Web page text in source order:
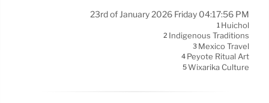
23rd of January 2026 Friday 04:17:56 PM
1 Huichol
2 Indigenous Traditions
3 Mexico Travel
4 Peyote Ritual Art
5Wixárika Culture